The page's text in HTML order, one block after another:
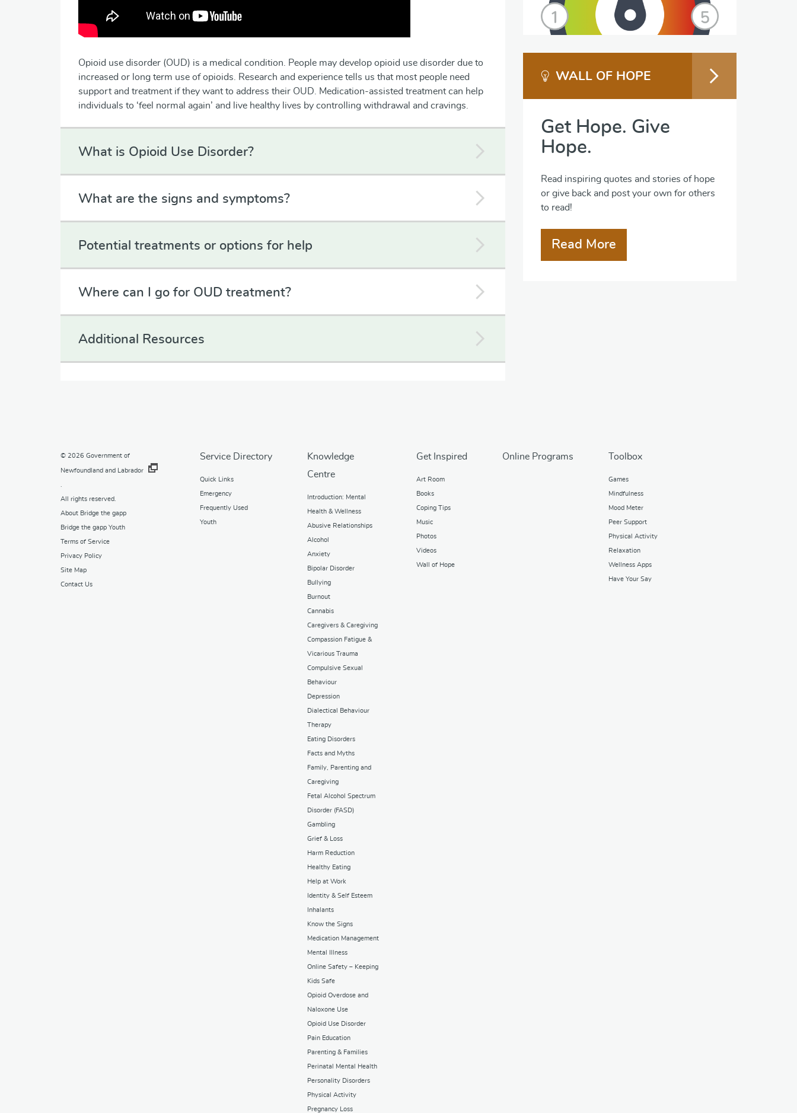
Opioid use disorder (OUD) is a medical condition. People may develop opioid use disorder due to
increased or long term use of opioids. Research and experience tells us that most people need
support and treatment if they want to address their OUD. Medication-assisted treatment can help
individuals to ‘feel normal again’ and live healthy lives by controlling withdrawal and cravings.
What is Opioid Use Disorder?
What are the signs and symptoms?
Potential treatments or options for help
Where can I go for OUD treatment?
Additional Resources
WALL OF HOPE
Get Hope. Give
Hope.
Read inspiring quotes and stories of hope
or give back and post your own for others
to read!
Read More
© 2026 Government of
Newfoundland and Labrador
All rights reserved.
About Bridge the gapp
Bridge the gapp Youth
Terms of Service
Privacy Policy
Site Map
Contact Us
Service Directory
Quick Links
Emergency
Frequently Used
Youth
Knowledge
Centre
Introduction: Mental
Health & Wellness
Abusive Relationships
Alcohol
Anxiety
Bipolar Disorder
Bullying
Burnout
Cannabis
Caregivers & Caregiving
Compassion Fatigue &
Vicarious Trauma
Compulsive Sexual
Behaviour
Depression
Dialectical Behaviour
Therapy
Eating Disorders
Facts and Myths
Family, Parenting and
Caregiving
Fetal Alcohol Spectrum
Disorder (FASD)
Gambling
Grief & Loss
Harm Reduction
Healthy Eating
Help at Work
Identity & Self Esteem
Inhalants
Know the Signs
Medication Management
Mental Illness
Online Safety – Keeping
Kids Safe
Opioid Overdose and
Naloxone Use
Opioid Use Disorder
Pain Education
Parenting & Families
Perinatal Mental Health
Personality Disorders
Physical Activity
Pregnancy Loss
Get Inspired
Art Room
Books
Coping Tips
Music
Photos
Videos
Wall of Hope
Online Programs Toolbox
Games
Mindfulness
Mood Meter
Peer Support
Physical Activity
Relaxation
Wellness Apps
Have Your Say